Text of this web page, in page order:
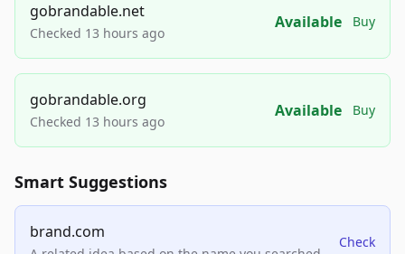
gobrandable.net
Checked 13 hours ago
Available Buy
gobrandable.org
Checked 13 hours ago
Available Buy
Smart Suggestions
brand.com
Check